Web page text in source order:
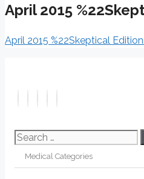
April 2015
April 2015 %22Skeptical
Search
for: